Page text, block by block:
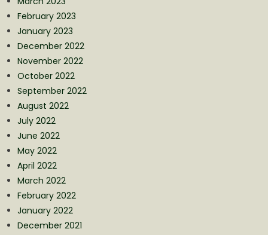
February 2023
January 2023
December 2022
November 2022
October 2022
September 2022
August 2022
July 2022
June 2022
May 2022
April 2022
March 2022
February 2022
January 2022
December 2021